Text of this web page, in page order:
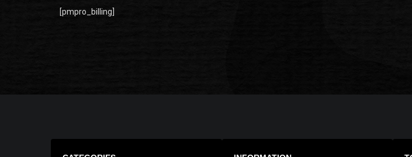
[pmpro_billing]